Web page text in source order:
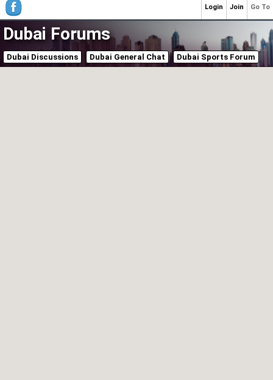
Dubai Forums
Dubai Discussions Dubai General Chat Dubai Sports Forum
Go To
Join
Login